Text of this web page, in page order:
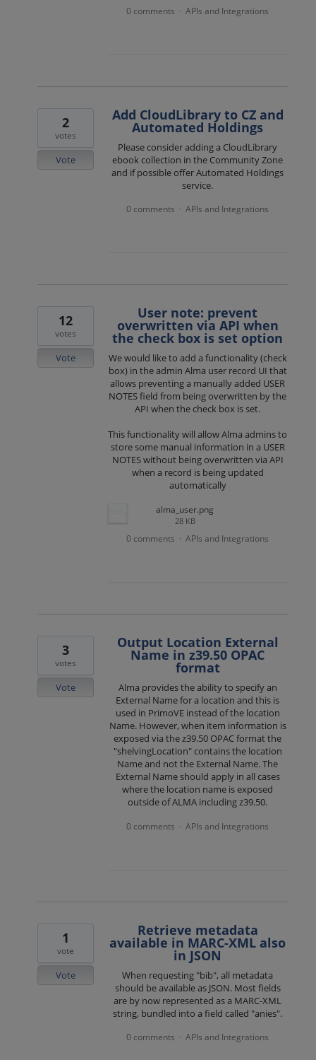
0 comments · APIs and Integrations
Add CloudLibrary to CZ and
Automated Holdings
Please consider adding a CloudLibrary
ebook collection in the Community Zone
and if possible offer Automated Holdings
service.
2
votes
Vote
0 comments · APIs and Integrations
User note: prevent
overwritten via API when
the check box is set option
We would like to add a functionality (check
box) in the admin Alma user record UI that
allows preventing a manually added USER
NOTES field from being overwritten by the
API when the check box is set.
This functionality will allow Alma admins to
store some manual information in a USER
NOTES without being overwritten via API
when a record is being updated
automatically
alma_user.png
28 KB
12
votes
Vote
0 comments · APIs and Integrations
Output Location External
Name in z39.50 OPAC
format
Alma provides the ability to specify an
External Name for a location and this is
used in PrimoVE instead of the location
Name. However, when item information is
exposed via the z39.50 OPAC format the
"shelvingLocation" contains the location
Name and not the External Name. The
External Name should apply in all cases
where the location name is exposed
outside of ALMA including z39.50.
3
votes
Vote
0 comments · APIs and Integrations
Retrieve metadata
available in MARC-XML also
in JSON
When requesting "bib", all metadata
should be available as JSON. Most fields
are by now represented as a MARC-XML
string, bundled into a field called "anies".
1
vote
Vote
0 comments · APIs and Integrations